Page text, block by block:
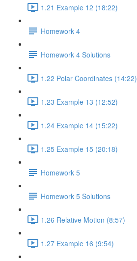
1.21 Example 12 (18:22)
Homework 4
Homework 4 Solutions
1.22 Polar Coordinates (14:22)
1.23 Example 13 (12:52)
1.24 Example 14 (15:22)
1.25 Example 15 (20:18)
Homework 5
Homework 5 Solutions
1.26 Relative Motion (8:57)
1.27 Example 16 (9:54)